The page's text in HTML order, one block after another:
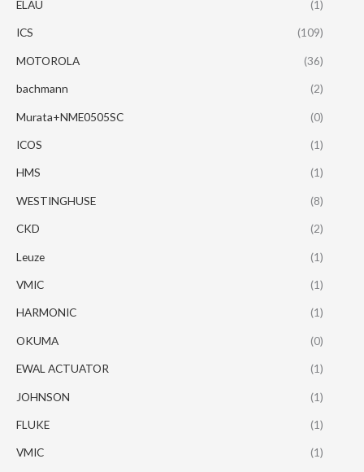
ELAU (1)
ICS (109)
MOTOROLA (36)
bachmann (2)
Murata+NME0505SC (0)
ICOS (1)
HMS (1)
WESTINGHUSE (8)
CKD (2)
Leuze (1)
VMIC (1)
HARMONIC (1)
OKUMA (0)
EWAL ACTUATOR (1)
JOHNSON (1)
FLUKE (1)
VMIC (1)